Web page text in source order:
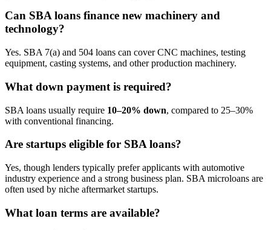
Can SBA loans finance new machinery and
technology?
Yes. SBA 7(a) and 504 loans can cover CNC machines, testing
equipment, casting systems, and other production machinery.
What down payment is required?
SBA loans usually require 10–20% down, compared to 25–30%
with conventional financing.
Are startups eligible for SBA loans?
Yes, though lenders typically prefer applicants with automotive
industry experience and a strong business plan. SBA microloans are
often used by niche aftermarket startups.
What loan terms are available?